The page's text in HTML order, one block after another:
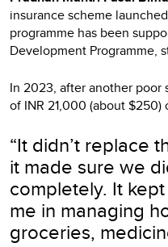
insurance scheme
programme has been
Development Programme,
In 2023, after another poor
of INR 21,000 (about $250)
“It didn’t replace
it made sure we
completely. It
me in managing
groceries,